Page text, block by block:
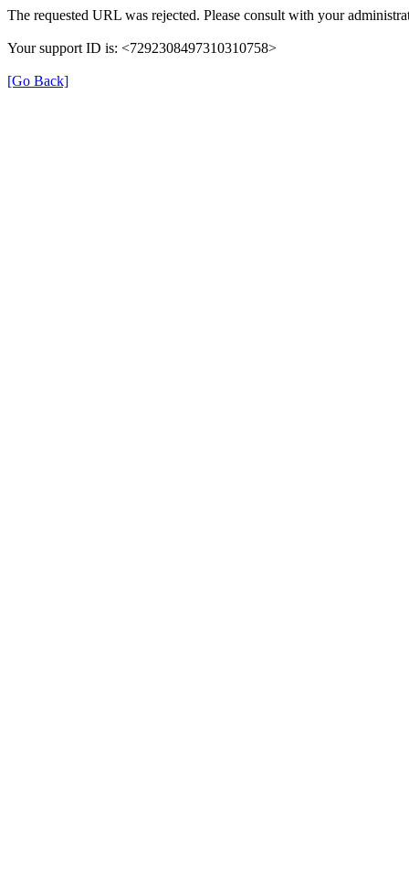
The requested URL was rejected. Please consult with your
Your support ID is: <7292308497310310758>
[Go Back]